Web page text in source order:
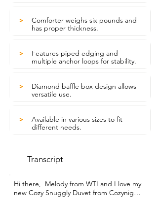
>
Comforter weighs six pounds and
has proper thickness.
>
Features piped edging and
multiple anchor loops for stability.
>
Diamond baffle box design allows
versatile use.
>
Available in various sizes to fit
different needs.
Transcript
Hi there,  Melody from WTI and I love my
new Cozy Snuggly Duvet from Cozynight.